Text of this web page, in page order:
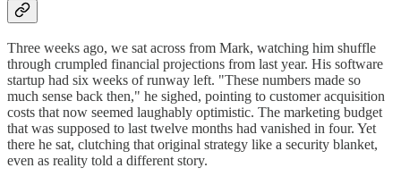
Three weeks ago, we sat across from Mark, watching him shuffle
through crumpled financial projections from last year. His software
startup had six weeks of runway left. "These numbers made so
much sense back then," he sighed, pointing to customer acquisition
costs that now seemed laughably optimistic. The marketing budget
that was supposed to last twelve months had vanished in four. Yet
there he sat, clutching that original strategy like a security blanket,
even as reality told a different story.